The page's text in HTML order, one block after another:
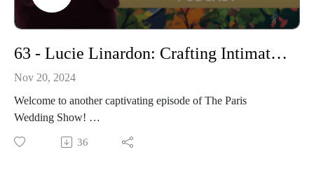
Instagram : https://www.instagram.com/theparisiancelebrant/
63 - Lucie Linardon: Crafting Intimate Parisian Weddings with Elegance at the Hotel Marignan Champs Elysees
Nov 20, 2024
Welcome to another captivating episode of The Paris
Wedding Show!
Today, I have the pleasure of speaking with Lucie Linardon,
the esteemed Event Manager at Hotel Marignan Champs-
36